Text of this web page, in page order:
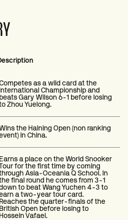
as a wild card at the
International Championship and
beats Gary Wilson 6-1 before losing
Zhou Yuelong.
the Haining Open (non ranking
in China.
Earns a place on the World Snooker
for the first time by coming
Asia-Oceania Q School. In
final round he comes from 3-1
to beat Wang Yuchen 4-3 to
a two-year tour card.
Reaches the quarter-finals of the
British Open before losing to
Hossein Vafaei.